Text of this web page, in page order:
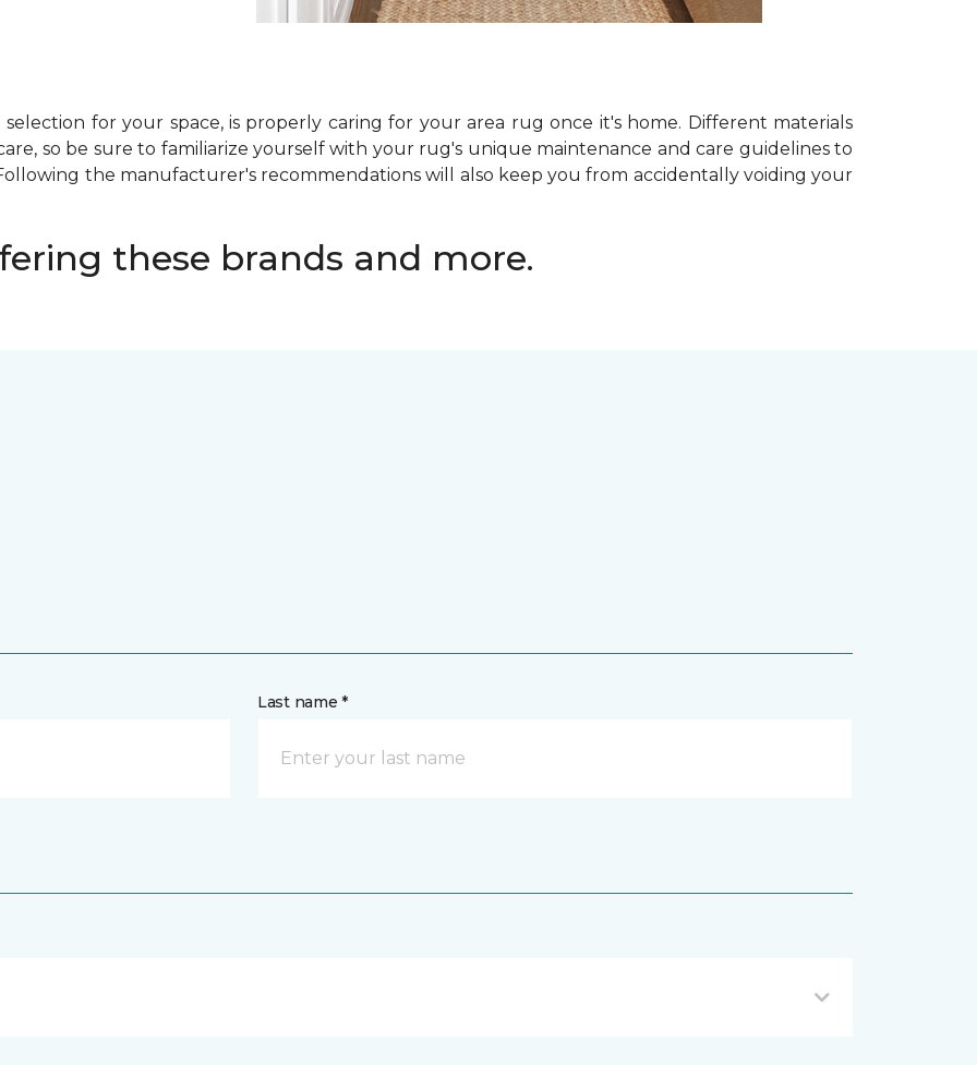
for your space, is properly caring for your area rug once it's home. Different materials
so be sure to familiarize yourself with your rug's unique maintenance and care guidelines to
the manufacturer's recommendations will also keep you from accidentally voiding your
these brands and more.
Last name *